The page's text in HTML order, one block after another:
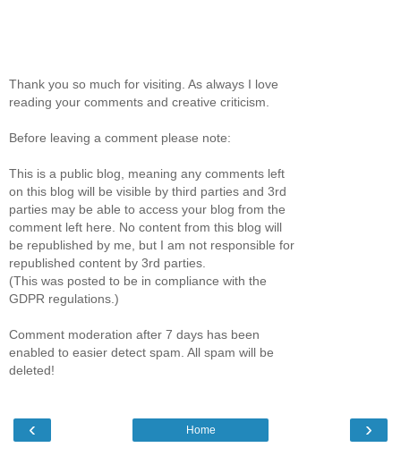
Thank you so much for visiting. As always I love
reading your comments and creative criticism.
Before leaving a comment please note:
This is a public blog, meaning any comments left
on this blog will be visible by third parties and 3rd
parties may be able to access your blog from the
comment left here. No content from this blog will
be republished by me, but I am not responsible for
republished content by 3rd parties.
(This was posted to be in compliance with the
GDPR regulations.)
Comment moderation after 7 days has been
enabled to easier detect spam. All spam will be
deleted!
‹ ›
Home